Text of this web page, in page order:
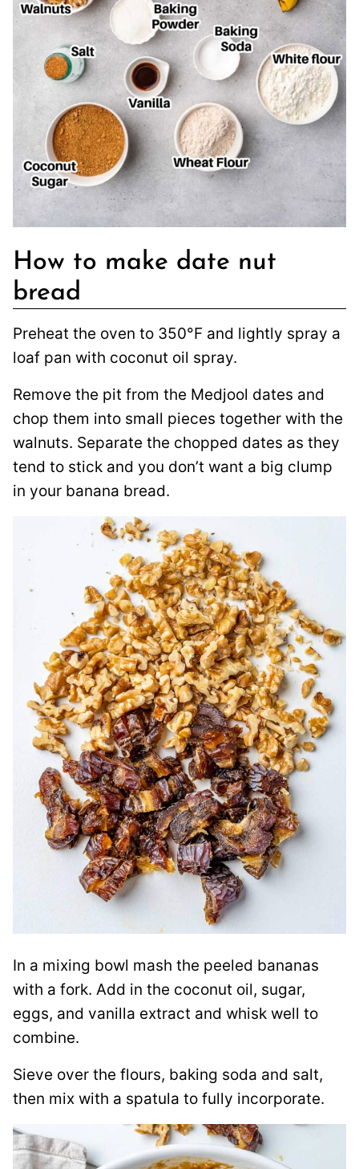
How to make date nut
bread
Preheat the oven to 350°F and lightly spray a
loaf pan with coconut oil spray.
Remove the pit from the Medjool dates and
chop them into small pieces together with the
walnuts. Separate the chopped dates as they
tend to stick and you don’t want a big clump
in your banana bread.
In a mixing bowl mash the peeled bananas
with a fork. Add in the coconut oil, sugar,
eggs, and vanilla extract and whisk well to
combine.
Sieve over the flours, baking soda and salt,
then mix with a spatula to fully incorporate.